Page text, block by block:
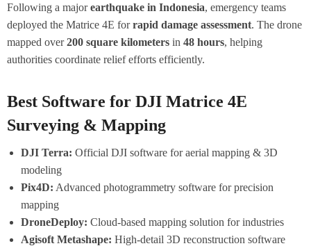
Following a majorearthquake in Indonesia, emergency teams
deployed the Matrice 4E forrapid damage assessment. The drone
mapped over200 square kilometers in 48 hours, helping
authorities coordinate relief efforts efficiently.
Best Software for DJI Matrice 4E
Surveying & Mapping
DJI Terra: Official DJI software for aerial mapping & 3D
modeling
Pix4D: Advanced photogrammetry software for precision
mapping
DroneDeploy: Cloud-based mapping solution for industries
Agisoft Metashape: High-detail 3D reconstruction software